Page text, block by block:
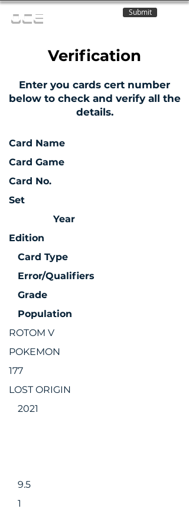
OCE Submit
Verification
Enter you cards cert number
below to check and verify all the
details.
Card Name
Card Game
Card No.
Set
Year
Edition
Card Type
Error/Qualifiers
Grade
Population
ROTOM V
POKEMON
177
LOST ORIGIN
2021
9.5
1